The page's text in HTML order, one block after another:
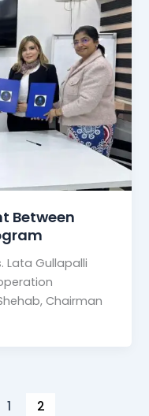
Between
Lata Gullapalli
Chairman
1 2